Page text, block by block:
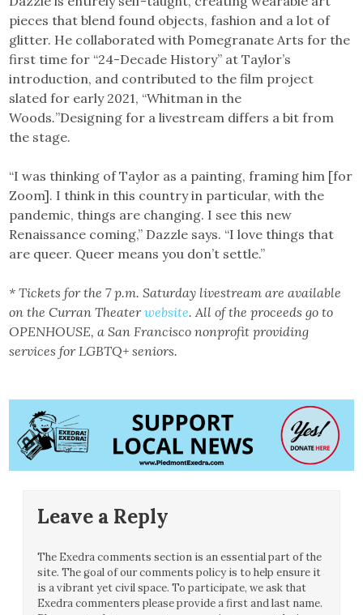
pieces that blend found objects, fashion and a lot of
glitter. He collaborated with Pomegranate Arts for the
first time for “24-Decade History” at Taylor’s
introduction, and contributed to the film project
slated for early 2021, “Whitman in the
Woods.”Designing for a livestream differs a bit from
the stage.
“I was thinking of Taylor as a painting, framing him [for
Zoom]. I think in this country in particular, with the
pandemic, things are changing. I see this new
Renaissance coming,” Dazzle says. “I love things that
are queer. Queer means you don’t settle.”
* Tickets for the 7 p.m. Saturday livestream are available
on the Curran Theaterwebsite. All of the proceeds go to
OPENHOUSE, a San Francisco nonprofit providing
services for LGBTQ+ seniors.
Leave a Reply
The Exedra comments section is an essential part of the
site. The goal of our comments policy is to help ensure it
is a vibrant yet civil space. To participate, we ask that
Exedra commenters please provide a first and last name.